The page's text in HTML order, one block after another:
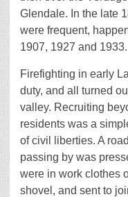
Glendale. In the late
were frequent,
1907, 1927 and 1933.
Firefighting in early
duty, and all turned
valley. Recruiting
residents was a
of civil liberties. A
passing by was
were in work clothes
shovel, and sent to